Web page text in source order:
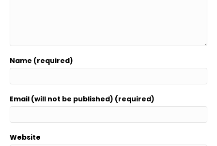
Name (required)
Email (will not be published) (required)
Website